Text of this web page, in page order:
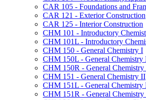
CAR 105 -​ Foundations and
CAR 121 -​ Exterior Construction
CAR 125 -​ Interior Construction
CHM 101 -​ Introductory
CHM 101L -​ Introductory
CHM 150 -​ General Chemistry I
CHM 150L -​ General Chemistry
CHM 150R -​ General Chemistry
CHM 151 -​ General Chemistry II
CHM 151L -​ General Chemistry
CHM 151R -​ General Chemistry